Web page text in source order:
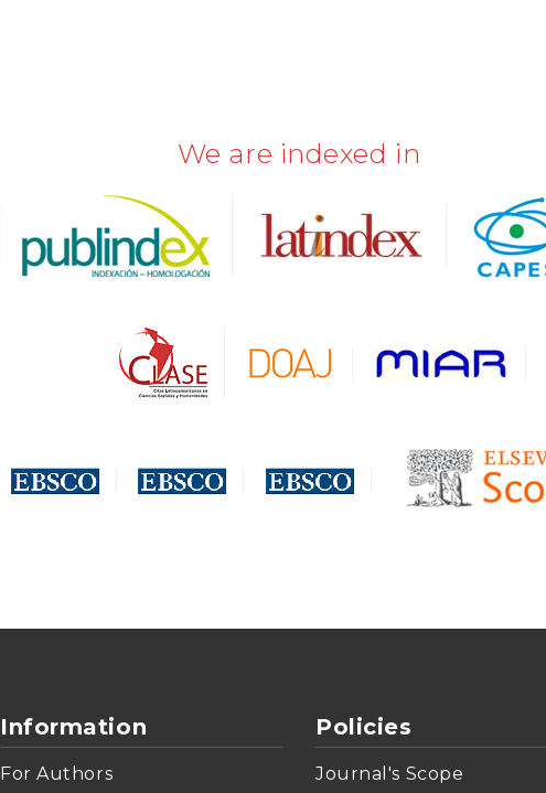
We are indexed in
Information
For Authors
Policies
Journal's Scope